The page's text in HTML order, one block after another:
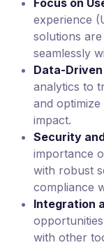
Focus on
experience
solutions
seamlessly
Data-
analytics to
and
impact.
Security
importance
with robust
compliance
Integration
with other